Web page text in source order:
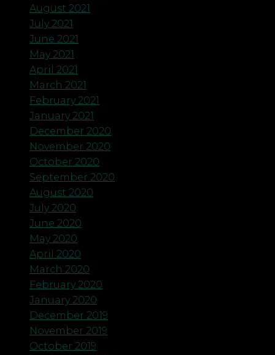
August 2021
July 2021
June 2021
May 2021
April 2021
March 2021
February 2021
January 2021
December 2020
November 2020
October 2020
September 2020
August 2020
July 2020
June 2020
May 2020
April 2020
March 2020
February 2020
January 2020
December 2019
November 2019
October 2019